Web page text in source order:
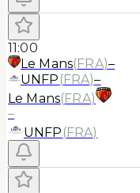
11:00
Le Mans(FRA)–
UNFP (FRA)–
Le Mans(FRA)
–
UNFP (FRA)